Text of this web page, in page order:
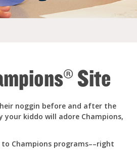
Site
noggin before and after the
your kiddo will adore Champions,
Champions programs––right